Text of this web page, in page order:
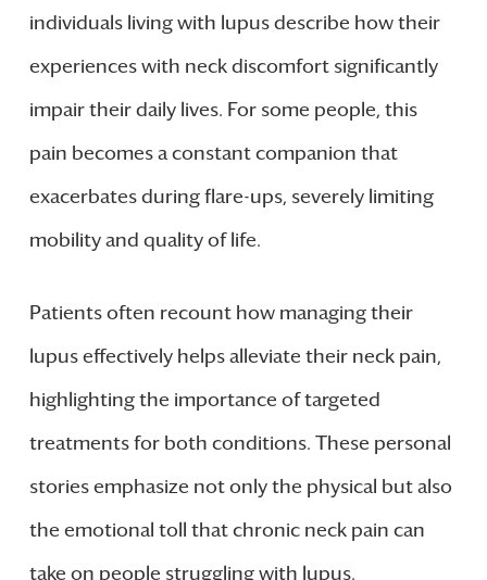
individuals living with lupus describe how their
experiences with neck discomfort significantly
impair their daily lives. For some people, this
pain becomes a constant companion that
exacerbates during flare-ups, severely limiting
mobility and quality of life.
Patients often recount how managing their
lupus effectively helps alleviate their neck pain,
highlighting the importance of targeted
treatments for both conditions. These personal
stories emphasize not only the physical but also
the emotional toll that chronic neck pain can
take on people struggling with lupus.